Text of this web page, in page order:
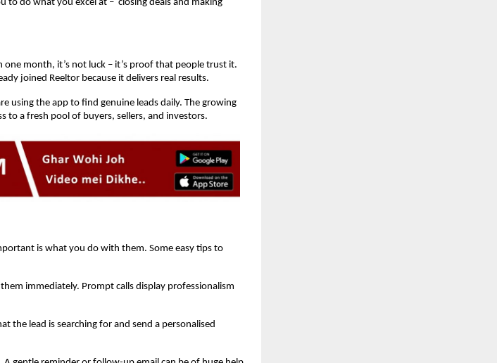
to do what you excel at – closing deals and making
month, it’s not luck – it’s proof that people trust it.
joined Reeltor because it delivers real results.
using the app to find genuine leads daily. The growing
to a fresh pool of buyers, sellers, and investors.
is what you do with them. Some easy tips to
immediately. Prompt calls display professionalism
the lead is searching for and send a personalised